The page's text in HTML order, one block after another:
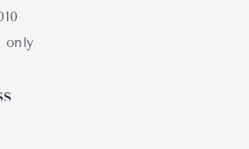
only